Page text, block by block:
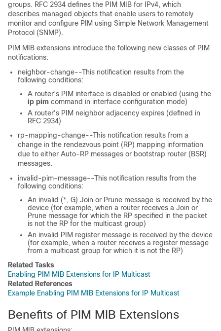
groups. RFC 2934 defines the PIM MIB for IPv4, which
describes managed objects that enable users to remotely
monitor and configure PIM using Simple Network Management
Protocol (SNMP).
PIM MIB extensions introduce the following new classes of PIM
notifications:
neighbor-change--This notification results from the
following conditions:
A router’s PIM interface is disabled or enabled (using the
ip pim command in interface configuration mode)
A router's PIM neighbor adjacency expires (defined in
RFC 2934)
rp-mapping-change--This notification results from a
change in the rendezvous point (RP) mapping information
due to either Auto-RP messages or bootstrap router (BSR)
messages.
invalid-pim-message--This notification results from the
following conditions:
An invalid (*, G) Join or Prune message is received by the
device (for example, when a router receives a Join or
Prune message for which the RP specified in the packet
is not the RP for the multicast group)
An invalid PIM register message is received by the device
(for example, when a router receives a register message
from a multicast group for which it is not the RP)
Related Tasks
Enabling PIM MIB Extensions for IP Multicast
Related References
Example Enabling PIM MIB Extensions for IP Multicast
Benefits of PIM MIB Extensions